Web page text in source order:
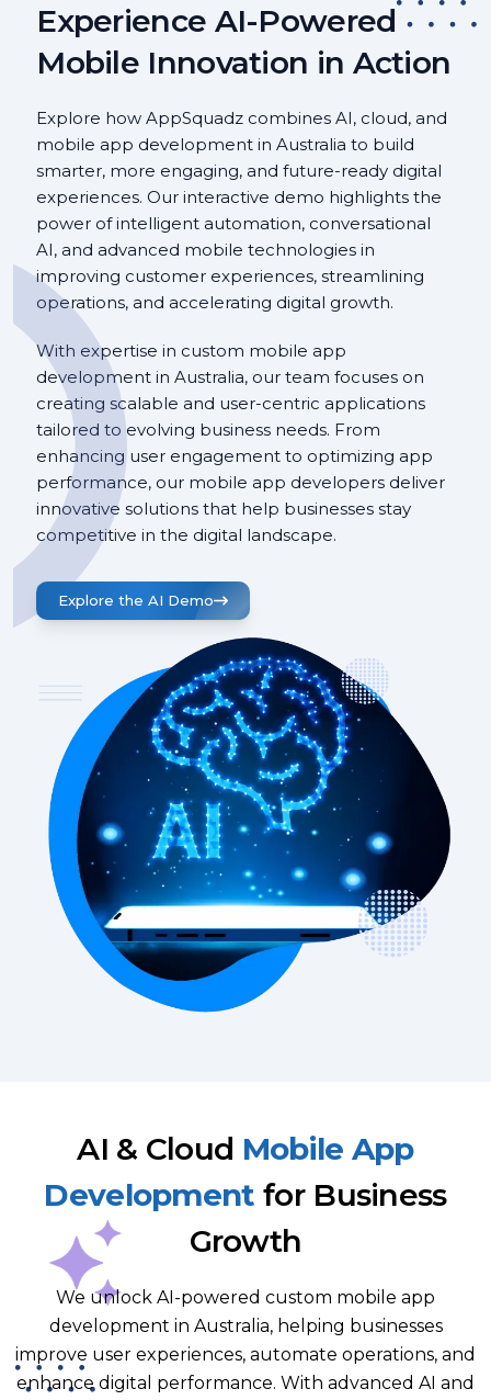
Experience AI-Powered
Mobile Innovation in Action
Explore how AppSquadz combines AI, cloud, and
mobile app development in Australia to build
smarter, more engaging, and future-ready digital
experiences. Our interactive demo highlights the
power of intelligent automation, conversational
AI, and advanced mobile technologies in
improving customer experiences, streamlining
operations, and accelerating digital growth.
With expertise in custom mobile app
development in Australia, our team focuses on
creating scalable and user-centric applications
tailored to evolving business needs. From
enhancing user engagement to optimizing app
performance, our mobile app developers deliver
innovative solutions that help businesses stay
competitive in the digital landscape.
Explore the AI Demo
AI & Cloud Mobile App
Development for Business
Growth
We unlock AI-powered custom mobile app
development in Australia, helping businesses
improve user experiences, automate operations, and
enhance digital performance. With advanced AI and